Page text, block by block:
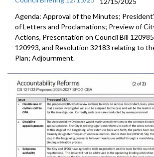
Agenda: Approval of the Minutes;
of Letters and Proclamations; Preview of
Actions, Presentation on Council Bill
120993, and Resolution 32183 relating to
Plan; Adjournment.